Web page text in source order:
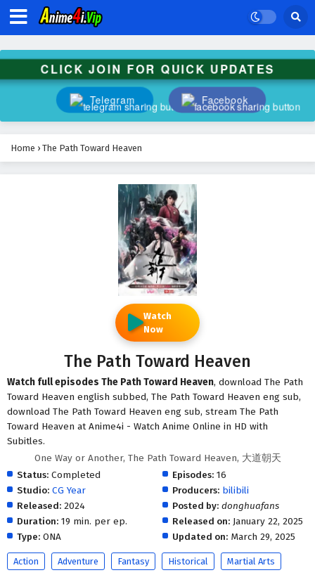
CLICK JOIN FOR QUICK UPDATES
Telegram Facebook
Home › The Path Toward Heaven
Watch
Now
The Path Toward Heaven
Watch full episodes The Path Toward Heaven, download The Path
Toward Heaven english subbed, The Path Toward Heaven eng sub,
download The Path Toward Heaven eng sub, stream The Path
Toward Heaven at Anime4i - Watch Anime Online in HD with
Subitles.
One Way or Another, The Path Toward Heaven, 大道朝天
Status: Completed
Studio: CG Year
Released: 2024
Duration: 19 min. per ep.
Type: ONA
Episodes: 16
Producers: bilibili
Posted by: donghuafans
Released on: January 22, 2025
Updated on: March 29, 2025
Action Adventure Fantasy Historical Martial Arts